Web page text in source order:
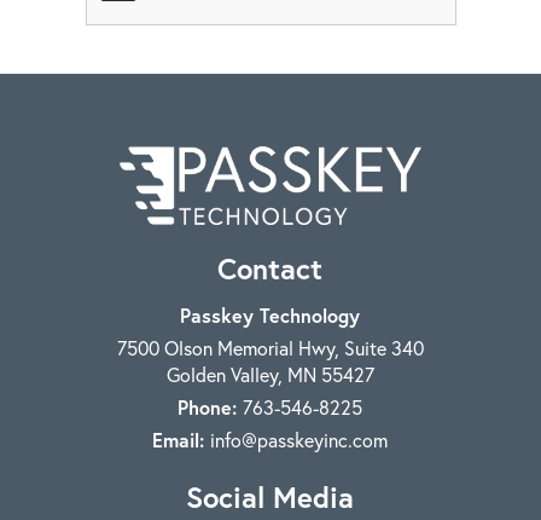
Contact
Passkey Technology
7500 Olson Memorial Hwy, Suite 340
Golden Valley, MN 55427
Phone:763-546-8225
Email: info@passkeyinc.com
Social Media